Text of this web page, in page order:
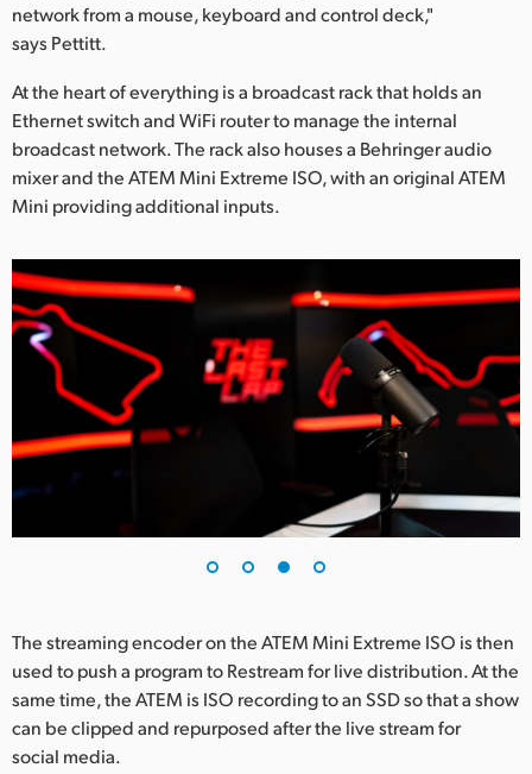
network from a mouse, keyboard and control deck,"
says Pettitt.
At the heart of everything is a broadcast rack that holds an
Ethernet switch and WiFi router to manage the internal
broadcast network. The rack also houses a Behringer audio
mixer and the ATEM Mini Extreme ISO, with an original ATEM
Mini providing additional inputs.
The streaming encoder on the ATEM Mini Extreme ISO is then
used to push a program to Restream for live distribution. At the
same time, the ATEM is ISO recording to an SSD so that a show
can be clipped and repurposed after the live stream for
social media.